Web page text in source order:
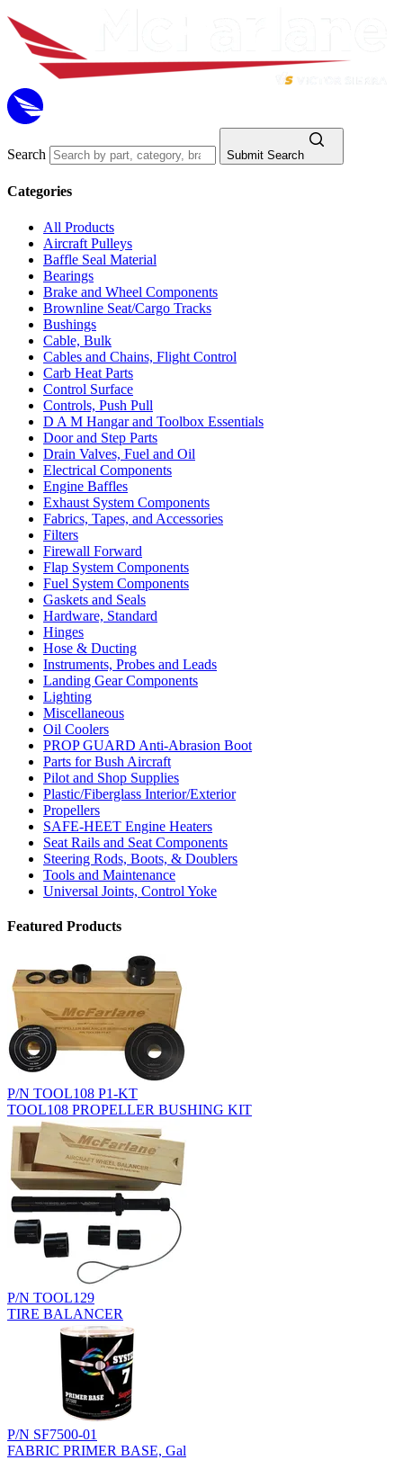
Search Submit Search
Categories
All Products
Aircraft Pulleys
Baffle Seal Material
Bearings
Brake and Wheel Components
Brownline Seat/Cargo Tracks
Bushings
Cable, Bulk
Cables and Chains, Flight Control
Carb Heat Parts
Control Surface
Controls, Push Pull
D A M Hangar and Toolbox Essentials
Door and Step Parts
Drain Valves, Fuel and Oil
Electrical Components
Engine Baffles
Exhaust System Components
Fabrics, Tapes, and Accessories
Filters
Firewall Forward
Flap System Components
Fuel System Components
Gaskets and Seals
Hardware, Standard
Hinges
Hose & Ducting
Instruments, Probes and Leads
Landing Gear Components
Lighting
Miscellaneous
Oil Coolers
PROP GUARD Anti-Abrasion Boot
Parts for Bush Aircraft
Pilot and Shop Supplies
Plastic/Fiberglass Interior/Exterior
Propellers
SAFE-HEET Engine Heaters
Seat Rails and Seat Components
Steering Rods, Boots, & Doublers
Tools and Maintenance
Universal Joints, Control Yoke
Featured Products
P/N TOOL108 P1-KT
TOOL108 PROPELLER BUSHING KIT
P/N TOOL129
TIRE BALANCER
P/N SF7500-01
FABRIC PRIMER BASE, Gal